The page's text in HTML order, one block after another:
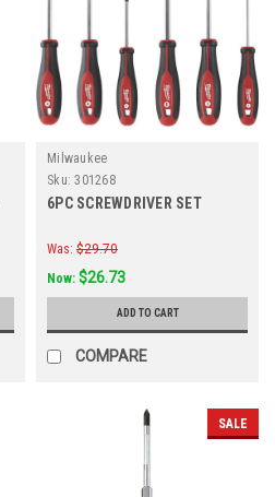
Milwaukee
Sku: 301268
6PC SCREWDRIVER SET
Was: $29.70
Now: $26.73
ADD TO CART
COMPARE
SALE